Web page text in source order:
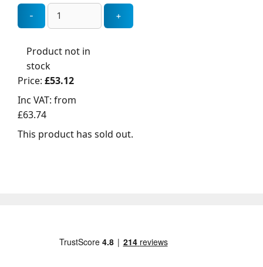
Product not in
stock
Price: £53.12
Inc VAT: from
£63.74
This product has sold out.